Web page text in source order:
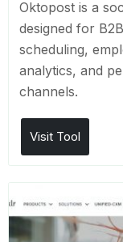
Oktopost is a
designed for
scheduling,
analytics, and
channels.
Visit Tool